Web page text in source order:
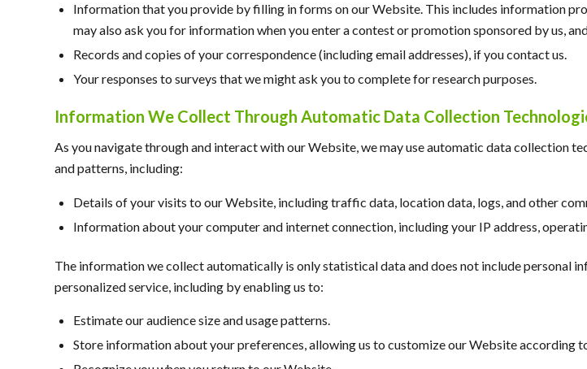
Information that you provide by filling in forms on our Website. This includes information
may also ask you for information when you enter a contest or promotion sponsored by us,
Records and copies of your correspondence (including email addresses), if you contact us.
Your responses to surveys that we might ask you to complete for research purposes.
Information We Collect Through Automatic Data Collection
As you navigate through and interact with our Website, we may use automatic data collection
and patterns, including:
Details of your visits to our Website, including traffic data, location data, logs, and other
Information about your computer and internet connection, including your IP address,
The information we collect automatically is only statistical data and does not include personal
personalized service, including by enabling us to:
Estimate our audience size and usage patterns.
Store information about your preferences, allowing us to customize our Website according